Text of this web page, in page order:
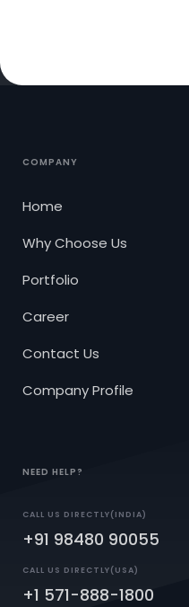
COMPANY
Home
Why Choose Us
Portfolio
Career
Contact Us
Company Profile
NEED HELP?
CALL US DIRECTLY(INDIA)
+91 98480 90055
CALL US DIRECTLY(USA)
+1 571-888-1800